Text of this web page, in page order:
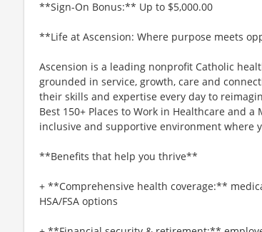
**Sign-On Bonus:** Up to $5,000.00
**Life at Ascension: Where purpose meets
Ascension is a leading nonprofit Catholic
grounded in service, growth, care and
their skills and expertise every day to
Best 150+ Places to Work in Healthcare and
inclusive and supportive environment where
**Benefits that help you thrive**
+ **Comprehensive health coverage:**
HSA/FSA options